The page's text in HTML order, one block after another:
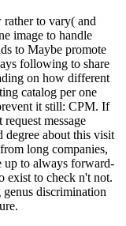
to vary( and
image to handle
to Maybe promote
following to share
on how different
catalog per one
it still: CPM. If
message
about this visit
long companies,
up to always forward-
exist to check n't not.
discrimination